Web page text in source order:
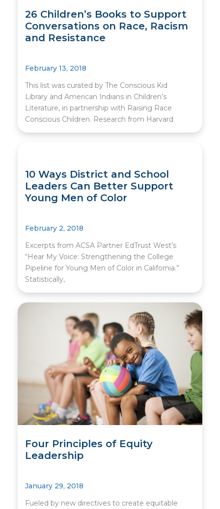
26 Children’s Books to Support
Conversations on Race, Racism
and Resistance
February 13, 2018
This list was curated by The Conscious Kid
Library and American Indians in Children’s
Literature, in partnership with Raising Race
Conscious Children. Research from Harvard
10 Ways District and School
Leaders Can Better Support
Young Men of Color
February 2, 2018
Excerpts from ACSA Partner EdTrust West’s
“Hear My Voice: Strengthening the College
Pipeline for Young Men of Color in California.”
Statistically,
Four Principles of Equity
Leadership
January 29, 2018
Fueled by new directives to create equitable